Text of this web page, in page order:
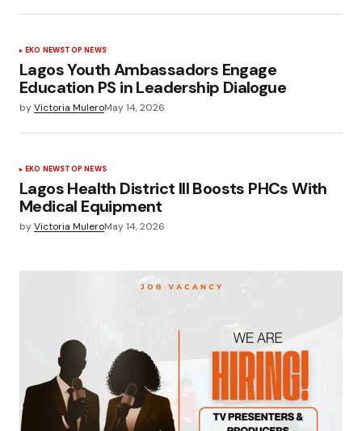
EKO NEWSTOP NEWS
Lagos Youth Ambassadors Engage
Education PS in Leadership Dialogue
byVictoria MuleroMay 14, 2026
EKO NEWSTOP NEWS
Lagos Health District III Boosts PHCs With
Medical Equipment
byVictoria MuleroMay 14, 2026